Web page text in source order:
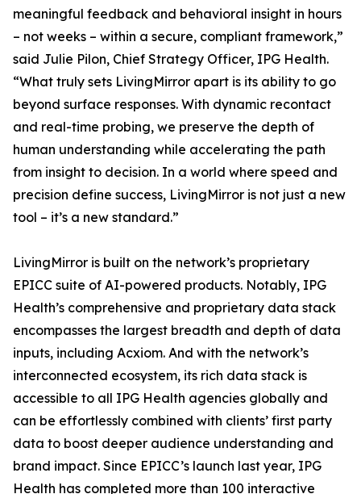
meaningful feedback and behavioral insight in hours
– not weeks – within a secure, compliant framework,”
said Julie Pilon, Chief Strategy Officer, IPG Health.
“What truly sets LivingMirror apart is its ability to go
beyond surface responses. With dynamic recontact
and real-time probing, we preserve the depth of
human understanding while accelerating the path
from insight to decision. In a world where speed and
precision define success, LivingMirror is not just a new
tool – it’s a new standard.”
LivingMirror is built on the network’s proprietary
EPICC suite of AI-powered products. Notably, IPG
Health’s comprehensive and proprietary data stack
encompasses the largest breadth and depth of data
inputs, including Acxiom. And with the network’s
interconnected ecosystem, its rich data stack is
accessible to all IPG Health agencies globally and
can be effortlessly combined with clients’ first party
data to boost deeper audience understanding and
brand impact. Since EPICC’s launch last year, IPG
Health has completed more than 100 interactive